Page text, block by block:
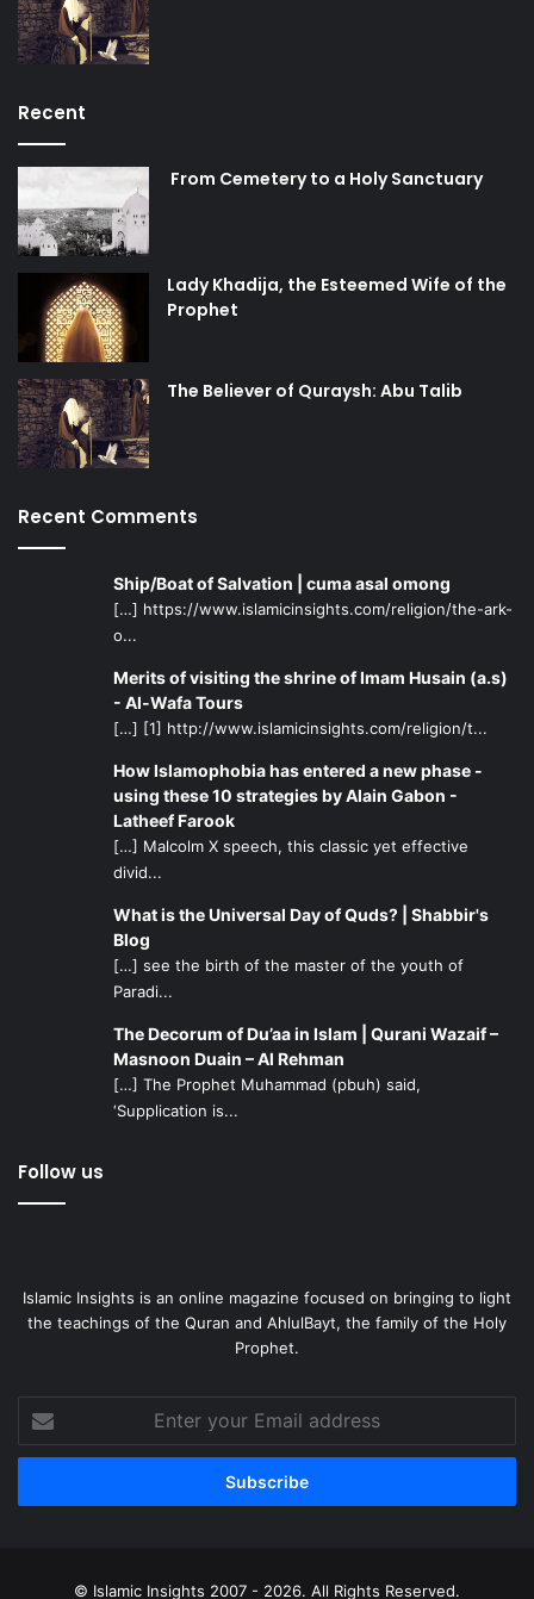
Recent
From Cemetery to a Holy Sanctuary
Lady Khadija, the Esteemed Wife of the
Prophet
The Believer of Quraysh: Abu Talib
Recent Comments
Ship/Boat of Salvation | cuma asal omong
[…] https://www.islamicinsights.com/religion/the-ark-
o...
Merits of visiting the shrine of Imam Husain (a.s)
- Al-Wafa Tours
[…] [1] http://www.islamicinsights.com/religion/t...
How Islamophobia has entered a new phase -
using these 10 strategies by Alain Gabon -
Latheef Farook
[…] Malcolm X speech, this classic yet effective
divid...
What is the Universal Day of Quds? | Shabbir's
Blog
[…] see the birth of the master of the youth of
Paradi...
The Decorum of Du’aa in Islam | Qurani Wazaif –
Masnoon Duain – Al Rehman
[…] The Prophet Muhammad (pbuh) said,
‘Supplication is...
Follow us
Islamic Insights is an online magazine focused on bringing to light
the teachings of the Quran and AhlulBayt, the family of the Holy
Prophet.
your
Email
© Islamic Insights 2007 - 2026. All Rights Reserved.